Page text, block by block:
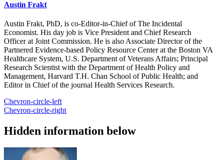
Austin Frakt
Austin Frakt, PhD, is co-Editor-in-Chief of The Incidental
Economist. His day job is Vice President and Chief Research
Officer at Joint Commission. He is also Associate Director of the
Partnered Evidence-based Policy Resource Center at the Boston VA
Healthcare System, U.S. Department of Veterans Affairs; Principal
Research Scientist with the Department of Health Policy and
Management, Harvard T.H. Chan School of Public Health; and
Editor in Chief of the journal Health Services Research.
Chevron-circle-left
Chevron-circle-right
Hidden information below